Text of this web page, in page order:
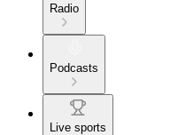
Radio
Podcasts
Live sports